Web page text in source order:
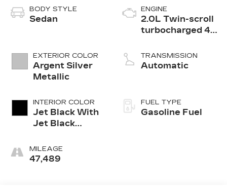
BODY STYLE
Sedan
EXTERIOR COLOR
Argent Silver
Metallic
INTERIOR COLOR
Jet Black With
Jet Black
Inteluxe Seats
MILEAGE
47,489
ENGINE
2.0L Twin-scroll
turbocharged 4-
TRANSMISSION
Automatic
FUEL TYPE
Gasoline Fuel